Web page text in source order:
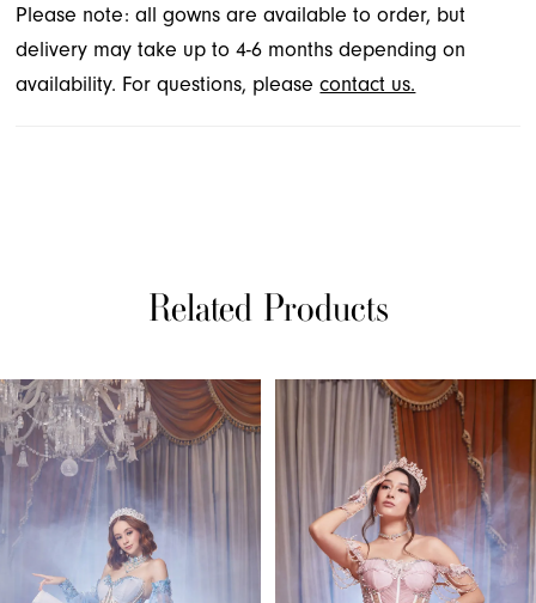
Please note: all gowns are available to order, but
delivery may take up to 4-6 months depending on
availability. For questions, pleasecontact us.
Related Products
Related
Products
Carousel
Skip
to
end
AUTOPLAY
SLIDE
SLIDE
0
1
3